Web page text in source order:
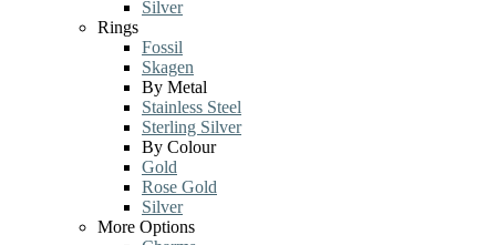
Silver
Rings
Fossil
Skagen
By Metal
Stainless Steel
Sterling Silver
By Colour
Gold
Rose Gold
Silver
More Options